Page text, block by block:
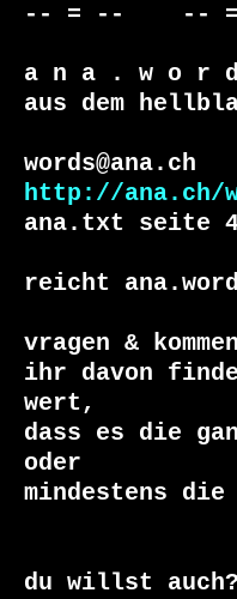
-- = --
a n a . w o r
aus dem
http://ana.ch/
ana.txt seite
reicht
vragen &
ihr davon
wert,
dass es die
oder
du willst auch?